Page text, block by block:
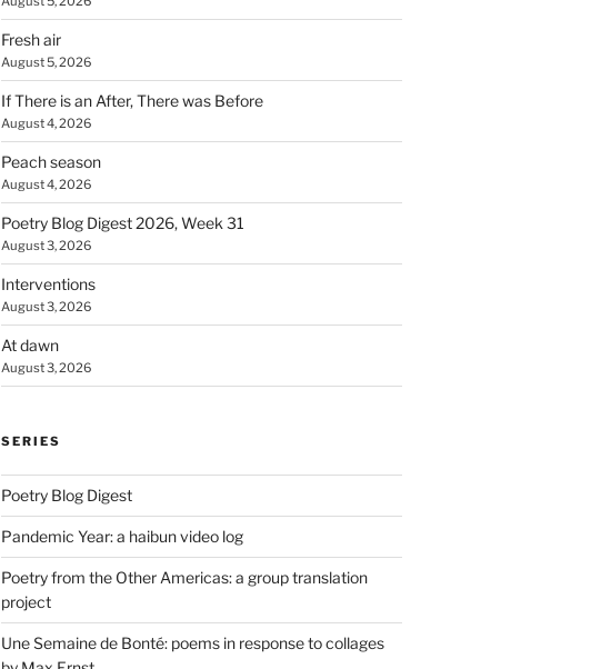
Fresh air
August 5, 2026
If There is an After, There was Before
August 4, 2026
Peach season
August 4, 2026
Poetry Blog Digest 2026, Week 31
August 3, 2026
Interventions
August 3, 2026
At dawn
August 3, 2026
SERIES
Poetry Blog Digest
Pandemic Year: a haibun video log
Poetry from the Other Americas: a group translation
project
Une Semaine de Bonté: poems in response to collages